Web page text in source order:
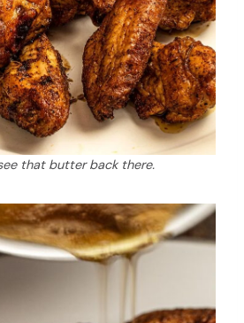
that butter back there.